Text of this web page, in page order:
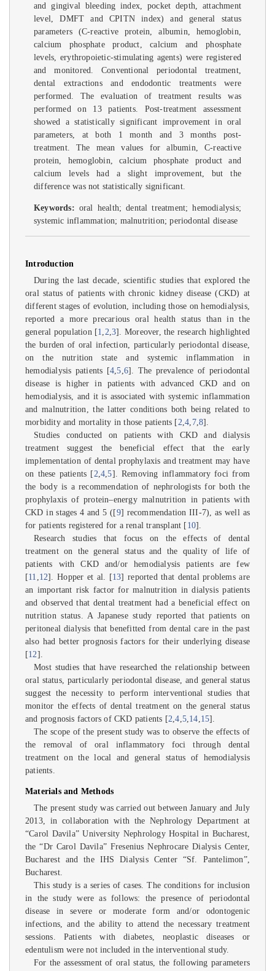
and gingival bleeding index, pocket depth, attachment
level, DMFT and CPITN index) and general status
parameters (C-reactive protein, albumin, hemoglobin,
calcium phosphate product, calcium and phosphate
levels, erythropoietic-stimulating agents) were registered
and monitored. Conventional periodontal treatment,
dental extractions and endodontic treatments were
performed. The evaluation of treatment results was
performed on 13 patients. Post-treatment assessment
showed a statistically significant improvement in oral
parameters, at both 1 month and 3 months post-
treatment. The mean values for albumin, C-reactive
protein, hemoglobin, calcium phosphate product and
calcium levels had a slight improvement, but the
difference was not statistically significant.
Keywords: oral health; dental treatment; hemodialysis;
systemic inflammation; malnutrition; periodontal disease
Introduction
During the last decade, scientific studies that explored the
oral status of patients with chronic kidney disease (CKD) at
different stages of evolution, including those on hemodialysis,
reported a more precarious oral health status than in the
general population [1 2 ,3]. Moreover, the research highlighted
the burden of oral infection, particularly periodontal disease,
on the nutrition state and systemic inflammation in
hemodialysis patients [4 ,5 6]. The prevalence of periodontal
disease is higher in patients with advanced CKD and on
hemodialysis, and it is associated with systemic inflammation
and malnutrition, the latter conditions both being related to
morbidity and mortality in those patients [ 2 ,4 7, 8].
Studies conducted on patients with CKD and dialysis
treatment suggest the beneficial effect that the early
implementation of dental prophylaxis and treatment may have
on these patients [ 2 4 ,5]. Removing inflammatory foci from
the body is a recommendation of nephrologists for both the
prophylaxis of protein–energy malnutrition in patients with
CKD in stages 4 and 5 ([9] recommendation III-7), as well as
for patients registered for a renal transplant [ 10].
Research studies that focus on the effects of dental
treatment on the general status and the quality of life of
patients with CKD and/or hemodialysis patients are few
[11 12]. Hopper et al. [13] reported that dental problems are
an important risk factor for malnutrition in dialysis patients
and observed that dental treatment had a beneficial effect on
nutrition status. A Japanese study reported that patients on
peritoneal dialysis that benefitted from dental care in the past
also had better prognosis factors for their underlying disease
[12].
Most studies that have researched the relationship between
oral status, particularly periodontal disease, and general status
suggest the necessity to perform interventional studies that
monitor the effects of dental treatment on the general status
and prognosis factors of CKD patients [2 ,4 5, 14 15].
The scope of the present study was to observe the effects of
the removal of oral inflammatory foci through dental
treatment on the local and general status of hemodialysis
patients.
Materials and Methods
The present study was carried out between January and July
2013, in collaboration with the Nephrology Department at
“Carol Davila” University Nephrology Hospital in Bucharest,
the “Dr Carol Davila” Fresenius Nephrocare Dialysis Center,
Bucharest and the IHS Dialysis Center “Sf. Pantelimon”,
Bucharest.
This study is a series of cases. The conditions for inclusion
in the study were as follows: the presence of periodontal
disease in severe or moderate form and/or odontogenic
infections, and the ability to attend the necessary treatment
sessions. Patients with diabetes, neoplastic diseases or
edentulism were not included in the interventional study.
For the assessment of oral status, the following parameters